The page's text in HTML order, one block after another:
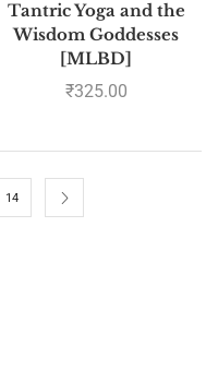
Tantric Yoga and the
Wisdom Goddesses
[MLBD]
₹325.00
14